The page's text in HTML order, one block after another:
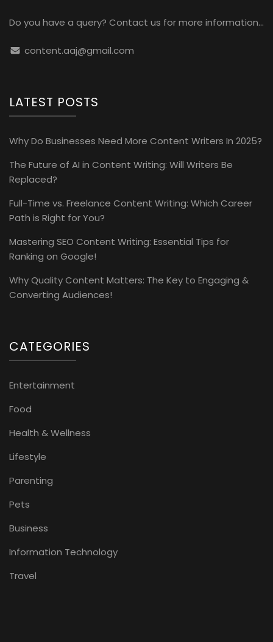
Do you have a query? Contact us for more information...
content.aaj@gmail.com
LATEST POSTS
Why Do Businesses Need More Content Writers In 2025?
The Future of AI in Content Writing: Will Writers Be
Replaced?
Full-Time vs. Freelance Content Writing: Which Career
Path is Right for You?
Mastering SEO Content Writing: Essential Tips for
Ranking on Google!
Why Quality Content Matters: The Key to Engaging &
Converting Audiences!
CATEGORIES
Entertainment
Food
Health & Wellness
Lifestyle
Parenting
Pets
Business
Information Technology
Travel